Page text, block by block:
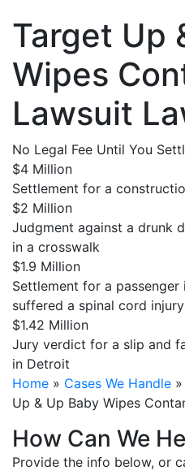
Target Up
Wipes
Lawsuit
No Legal Fee Until You
$4 Million
Settlement for a
$2 Million
Judgment against a drunk
in a crosswalk
$1.9 Million
Settlement for a
suffered a spinal cord
$1.42 Million
Jury verdict for a slip and
in Detroit
Home » Cases We Handle »
Up & Up Baby Wipes
How Can We
Provide the info below, or